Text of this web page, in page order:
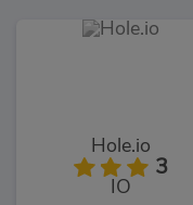
Hole.io
3
IO